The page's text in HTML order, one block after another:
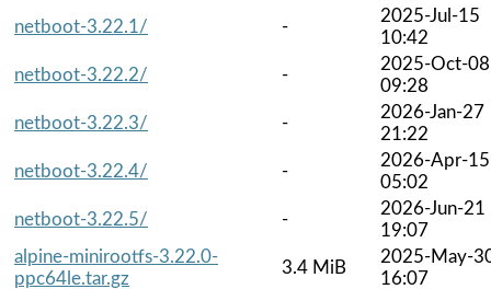
netboot-3.22.1/
-
2025-Jul-15
10:42
netboot-3.22.2/
-
2025-Oct-08
09:28
netboot-3.22.3/
-
2026-Jan-27
21:22
netboot-3.22.4/
-
2026-Apr-15
05:02
netboot-3.22.5/
-
2026-Jun-21
19:07
alpine-minirootfs-3.22.0-
ppc64le.tar.gz
3.4 MiB
2025-May-
16:07